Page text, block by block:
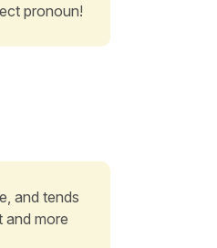
pronoun!
and tends
and more